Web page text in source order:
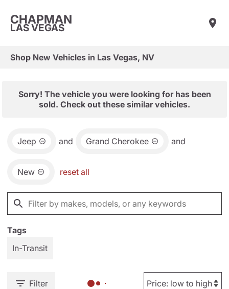
CHAPMAN
LAS VEGAS
Shop New Vehicles in Las Vegas, NV
Sorry! The vehicle you were looking for has been
sold. Check out these similar vehicles.
Jeep and Grand Cherokee and
New reset all
Tags
In-Transit
Filter